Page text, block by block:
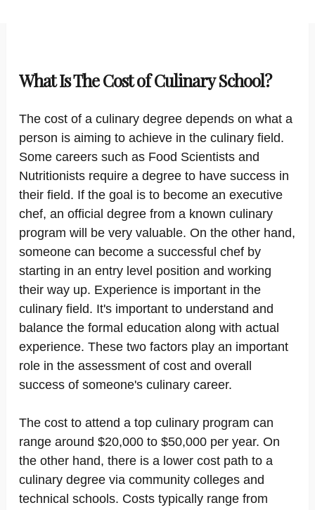
What Is The Cost of Culinary School?
The cost of a culinary degree depends on what a
person is aiming to achieve in the culinary field.
Some careers such as Food Scientists and
Nutritionists require a degree to have success in
their field. If the goal is to become an executive
chef, an official degree from a known culinary
program will be very valuable. On the other hand,
someone can become a successful chef by
starting in an entry level position and working
their way up. Experience is important in the
culinary field. It's important to understand and
balance the formal education along with actual
experience. These two factors play an important
role in the assessment of cost and overall
success of someone's culinary career.
The cost to attend a top culinary program can
range around $20,000 to $50,000 per year. On
the other hand, there is a lower cost path to a
culinary degree via community colleges and
technical schools. Costs typically range from